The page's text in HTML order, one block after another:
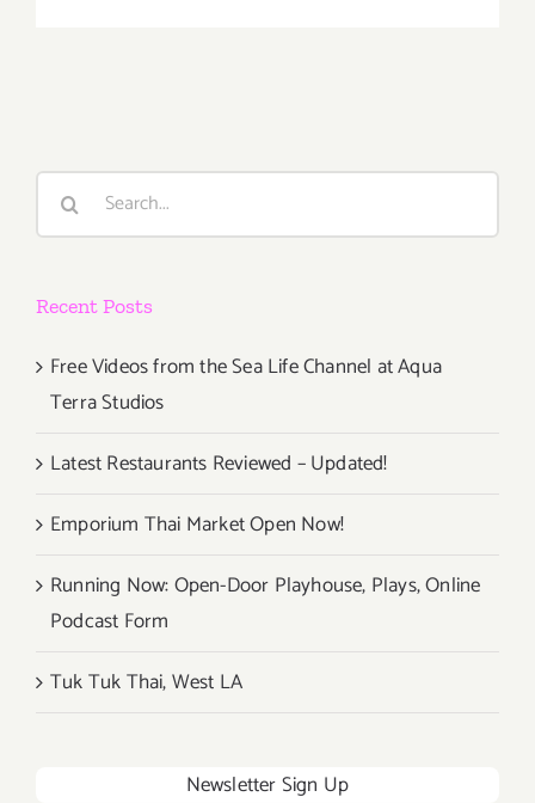
August
Search
Recent Posts
Free Videos from the Sea Life Channel at Aqua
Terra Studios
Latest Restaurants Reviewed – Updated!
Emporium Thai Market Open Now!
Running Now: Open-Door Playhouse, Plays, Online
Podcast Form
Tuk Tuk Thai, West LA
Newsletter Sign Up